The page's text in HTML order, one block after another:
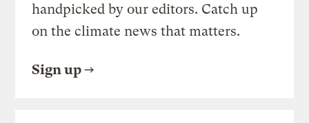
handpicked by our editors. Catch up
on the climate news that matters.
Sign up